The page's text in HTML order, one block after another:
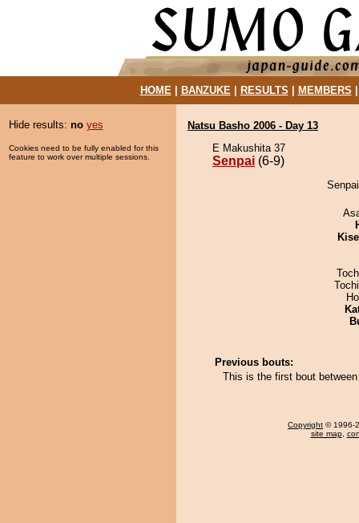
HOME| BANZUKE| RESULTS MEMBERS
Hide results: no yes
Cookies need to be fully enabled for this
feature to work over multiple sessions.
Natsu Basho 2006 - Day 13
E Makushita 37
Senpai (6-9)
Previous bouts:
This is the first bout
Copyright © 1996-
site map,